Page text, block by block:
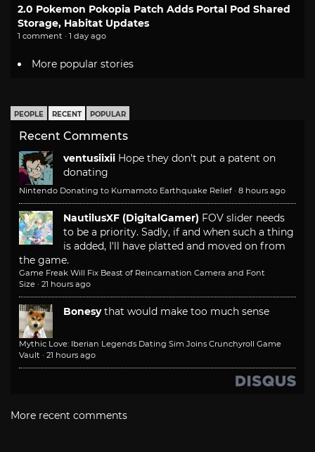
2.0 Pokemon Pokopia Patch Adds Portal Pod Shared
Storage, Habitat Updates
1 comment · 1 day ago
More popular stories
PEOPLE RECENT POPULAR
Recent Comments
ventusiixii Hope they don't put a patent on
donating
Nintendo Donating to Kumamoto Earthquake Relief · 8 hours ago
NautilusXF (DigitalGamer) FOV slider needs
to be a priority. Sadly, if and when such a thing
is added, I'll have platted and moved on from
the game.
Game Freak Will Fix Beast of Reincarnation Camera and Font
Size · 21 hours ago
Bonesy that would make too much sense
Mythic Love: Iberian Legends Dating Sim Joins Crunchyroll Game
Vault · 21 hours ago
More recent comments